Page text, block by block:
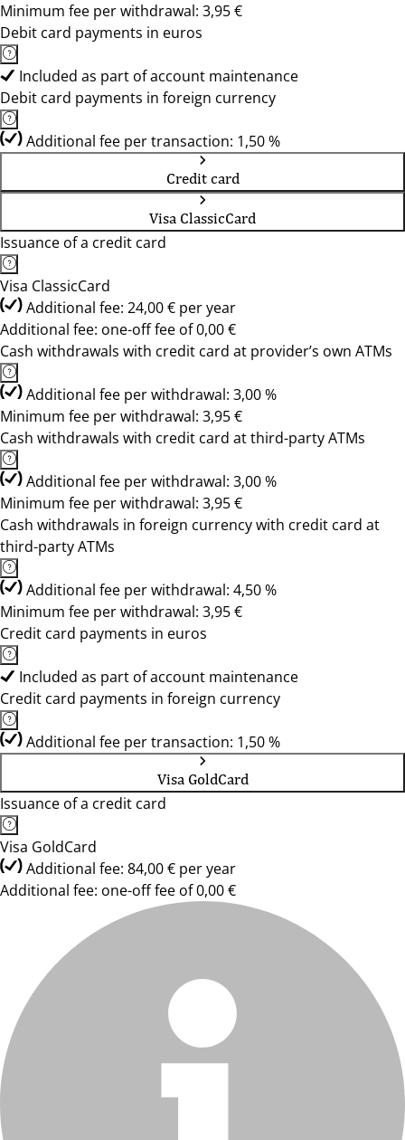
Minimum fee per withdrawal: 3,95 €
Debit card payments in euros
Included as part of account maintenance
Debit card payments in foreign currency
Additional fee per transaction: 1,50 %
Credit card
Visa ClassicCard
Issuance of a credit card
Visa ClassicCard
Additional fee: 24,00 € per year
Additional fee: one-off fee of 0,00 €
Cash withdrawals with credit card at provider’s own ATMs
Additional fee per withdrawal: 3,00 %
Minimum fee per withdrawal: 3,95 €
Cash withdrawals with credit card at third-party ATMs
Additional fee per withdrawal: 3,00 %
Minimum fee per withdrawal: 3,95 €
Cash withdrawals in foreign currency with credit card at
third-party ATMs
Additional fee per withdrawal: 4,50 %
Minimum fee per withdrawal: 3,95 €
Credit card payments in euros
Included as part of account maintenance
Credit card payments in foreign currency
Additional fee per transaction: 1,50 %
Visa GoldCard
Issuance of a credit card
Visa GoldCard
Additional fee: 84,00 € per year
Additional fee: one-off fee of 0,00 €